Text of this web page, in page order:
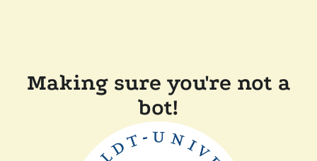
Making sure you're not a
bot!